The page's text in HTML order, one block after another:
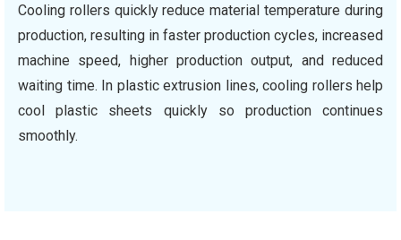
Cooling rollers quickly reduce material temperature during
production, resulting in faster production cycles, increased
machine speed, higher production output, and reduced
waiting time. In plastic extrusion lines, cooling rollers help
cool plastic sheets quickly so production continues
smoothly.